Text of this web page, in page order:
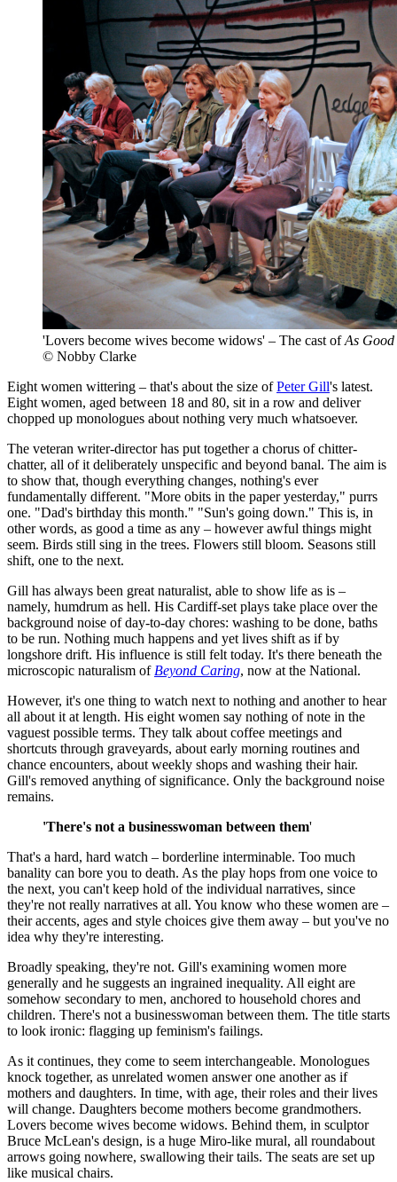
'Lovers become wives become widows' – The cast ofAs
© Nobby Clarke
Eight women wittering – that's about the size ofPeter Gill's latest.
Eight women, aged between 18 and 80, sit in a row and deliver
chopped up monologues about nothing very much whatsoever.
The veteran writer-director has put together a chorus of chitter-
chatter, all of it deliberately unspecific and beyond banal. The aim is
to show that, though everything changes, nothing's ever
fundamentally different. "More obits in the paper yesterday," purrs
one. "Dad's birthday this month." "Sun's going down." This is, in
other words, as good a time as any – however awful things might
seem. Birds still sing in the trees. Flowers still bloom. Seasons still
shift, one to the next.
Gill has always been great naturalist, able to show life as is –
namely, humdrum as hell. His Cardiff-set plays take place over the
background noise of day-to-day chores: washing to be done, baths
to be run. Nothing much happens and yet lives shift as if by
longshore drift. His influence is still felt today. It's there beneath the
microscopic naturalism of Beyond Caring, now at the National.
However, it's one thing to watch next to nothing and another to hear
all about it at length. His eight women say nothing of note in the
vaguest possible terms. They talk about coffee meetings and
shortcuts through graveyards, about early morning routines and
chance encounters, about weekly shops and washing their hair.
Gill's removed anything of significance. Only the background noise
remains.
'There's not a businesswoman between them'
That's a hard, hard watch – borderline interminable. Too much
banality can bore you to death. As the play hops from one voice to
the next, you can't keep hold of the individual narratives, since
they're not really narratives at all. You know who these women are –
their accents, ages and style choices give them away – but you've no
idea why they're interesting.
Broadly speaking, they're not. Gill's examining women more
generally and he suggests an ingrained inequality. All eight are
somehow secondary to men, anchored to household chores and
children. There's not a businesswoman between them. The title starts
to look ironic: flagging up feminism's failings.
As it continues, they come to seem interchangeable. Monologues
knock together, as unrelated women answer one another as if
mothers and daughters. In time, with age, their roles and their lives
will change. Daughters become mothers become grandmothers.
Lovers become wives become widows. Behind them, in sculptor
Bruce McLean's design, is a huge Miro-like mural, all roundabout
arrows going nowhere, swallowing their tails. The seats are set up
like musical chairs.